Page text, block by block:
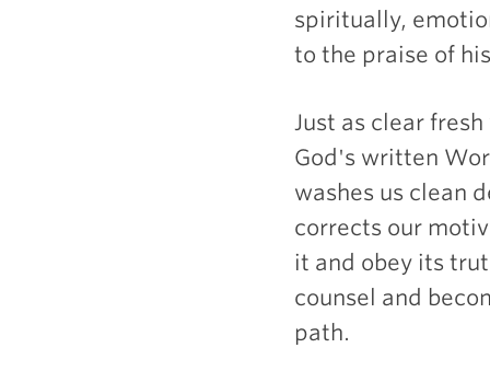
spiritually,
to the praise of
Just as clear
God's written
washes us clean
corrects our
it and obey its
counsel and
path.